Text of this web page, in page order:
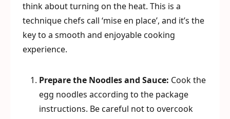
think about turning on the heat. This is a
technique chefs call ‘mise en place’, and it’s the
key to a smooth and enjoyable cooking
experience.
Prepare the Noodles and Sauce: Cook the
egg noodles according to the package
instructions. Be careful not to overcook